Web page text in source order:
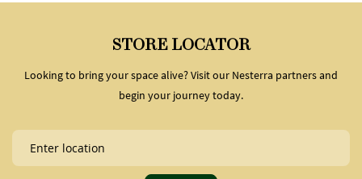
STORE LOCATOR
Looking to bring your space alive? Visit our Nesterra partners and
begin your journey today.